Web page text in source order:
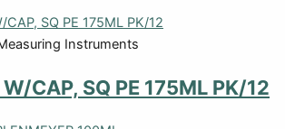
Instruments
CAP, SQ PE 175ML PK/12